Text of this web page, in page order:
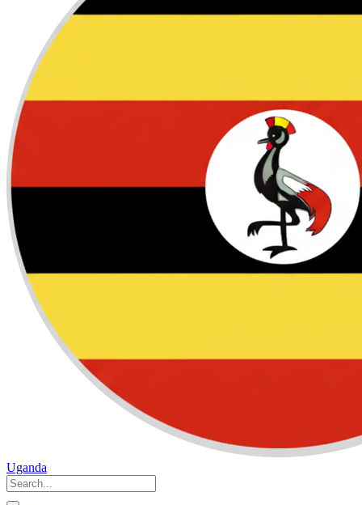
Uganda